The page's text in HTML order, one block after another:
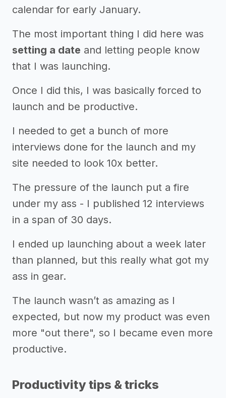
calendar for early January.
The most important thing I did here was
setting a date and letting people know
that I was launching.
Once I did this, I was basically forced to
launch and be productive.
I needed to get a bunch of more
interviews done for the launch and my
site needed to look 10x better.
The pressure of the launch put a fire
under my ass - I published 12 interviews
in a span of 30 days.
I ended up launching about a week later
than planned, but this really what got my
ass in gear.
The launch wasn’t as amazing as I
expected, but now my product was even
more "out there", so I became even more
productive.
Productivity tips & tricks